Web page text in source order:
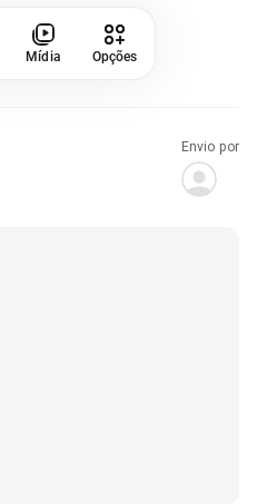
Mídia Opções
Envio por